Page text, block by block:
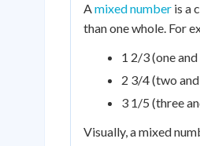
Amixed number is a
than one whole. For
1 2/3 (one
2 3/4 (two
3 1/5 (three
Visually, a mixed